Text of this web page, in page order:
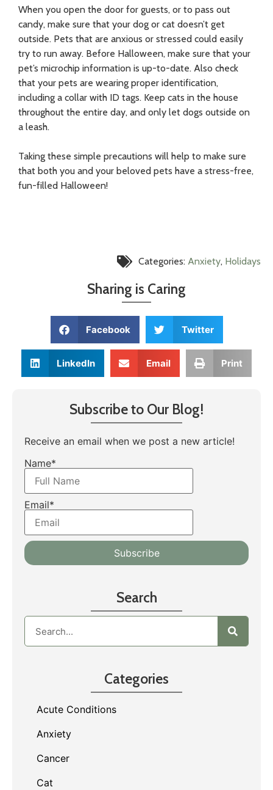
When you open the door for guests, or to pass out
candy, make sure that your dog or cat doesn’t get
outside. Pets that are anxious or stressed could easily
try to run away. Before Halloween, make sure that your
pet’s microchip information is up-to-date. Also check
that your pets are wearing proper identification,
including a collar with ID tags. Keep cats in the house
throughout the entire day, and only let dogs outside on
a leash.
Taking these simple precautions will help to make sure
that both you and your beloved pets have a stress-free,
fun-filled Halloween!
Categories: Anxiety, Holidays
Sharing is Caring
Facebook Twitter
LinkedIn Email Print
Subscribe to Our Blog!
Receive an email when we post a new article!
Name*
Email*
Search
Categories
Acute Conditions
Anxiety
Cancer
Cat